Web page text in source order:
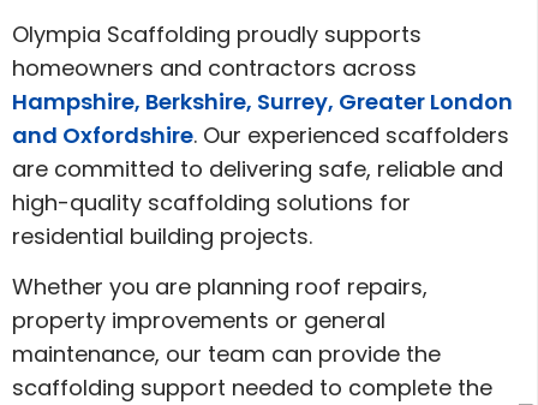
Olympia Scaffolding proudly supports
homeowners and contractors across
Hampshire, Berkshire, Surrey, Greater London
and Oxfordshire. Our experienced scaffolders
are committed to delivering safe, reliable and
high-quality scaffolding solutions for
residential building projects.
Whether you are planning roof repairs,
property improvements or general
maintenance, our team can provide the
scaffolding support needed to complete the